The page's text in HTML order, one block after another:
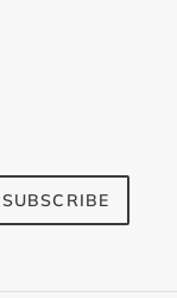
SUBSCRIBE